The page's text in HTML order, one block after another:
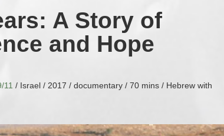
A Story of
and Hope
11 / Israel / 2017 / documentary / 70 mins / Hebrew with